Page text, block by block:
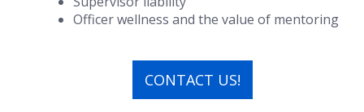
Officer wellness and the value of mentoring
CONTACT US!